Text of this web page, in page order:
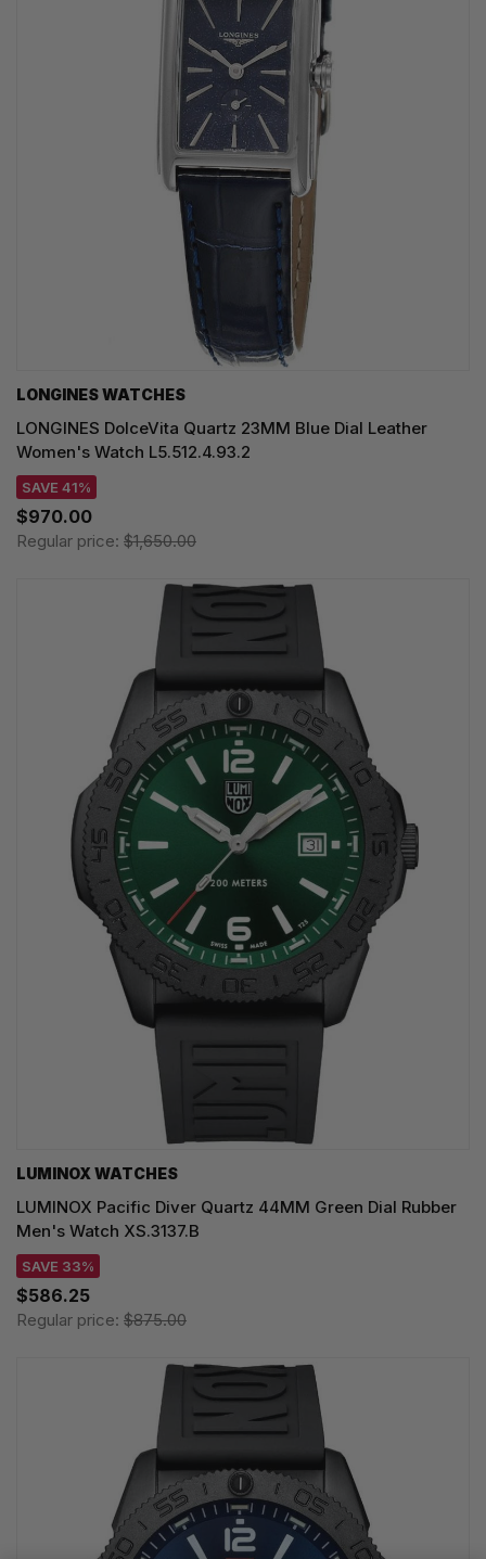
LONGINES WATCHES
LONGINES DolceVita Quartz 23MM Blue Dial Leather
Women's Watch L5.512.4.93.2
SAVE 41%
$970.00
Regular price: $1,650.00
LUMINOX WATCHES
LUMINOX Pacific Diver Quartz 44MM Green Dial Rubber
Men's Watch XS.3137.B
SAVE 33%
$586.25
Regular price: $875.00